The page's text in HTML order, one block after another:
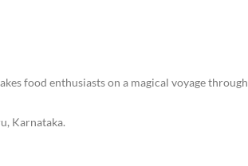
food enthusiasts on a magical voyage through
Karnataka.